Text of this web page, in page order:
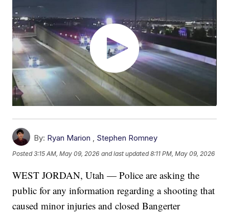
By: Ryan Marion , Stephen Romney
Posted3:15 AM, May 09, 2026 and last updated 8:11 PM, May 09, 2026
WEST JORDAN, Utah — Police are asking the
public for any information regarding a shooting that
caused minor injuries and closed Bangerter